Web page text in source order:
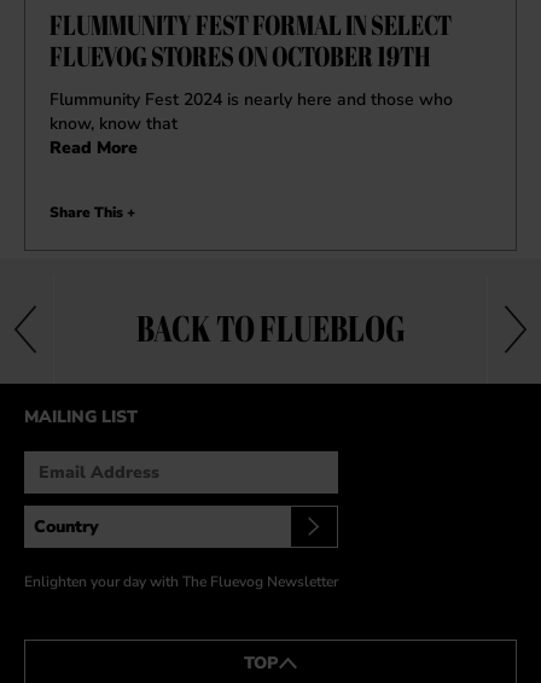
BACK TO FLUEBLOG
FLUMMUNITY FEST FORMAL IN SELECT
FLUEVOG STORES ON OCTOBER 19TH
Flummunity Fest 2024 is nearly here and those who
know, know that
Read More
Share This +
MAILING LIST
Enlighten your day with The Fluevog Newsletter
TOP